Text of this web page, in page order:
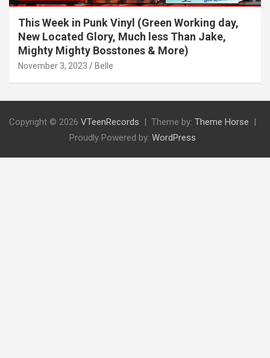
This Week in Punk Vinyl (Green Working day,
New Located Glory, Much less Than Jake,
Mighty Mighty Bosstones & More)
November 3, 2023 Belle
Copyright © 2026 VTeenRecords Theme by: Theme Horse
Proudly Powered by: WordPress